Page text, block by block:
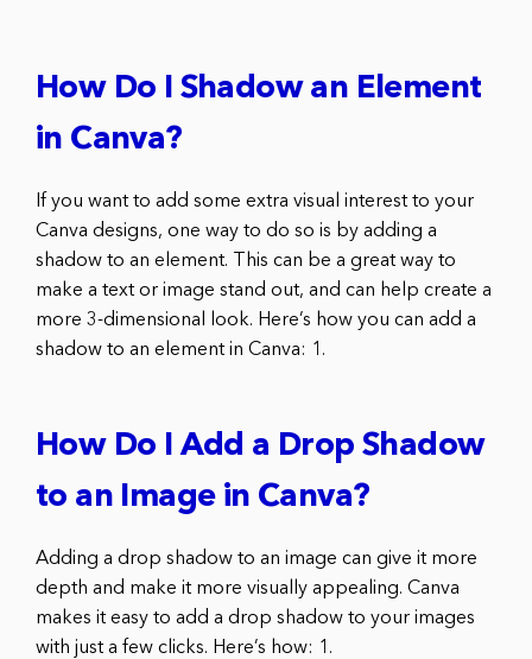
How Do I Shadow an Element
in Canva?
If you want to add some extra visual interest to your
Canva designs, one way to do so is by adding a
shadow to an element. This can be a great way to
make a text or image stand out, and can help create a
more 3-dimensional look. Here’s how you can add a
shadow to an element in Canva: 1.
How Do I Add a Drop Shadow
to an Image in Canva?
Adding a drop shadow to an image can give it more
depth and make it more visually appealing. Canva
makes it easy to add a drop shadow to your images
with just a few clicks. Here’s how: 1.